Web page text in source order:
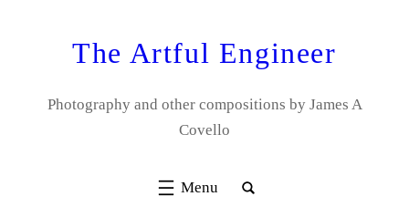
The Artful Engineer
Photography and other compositions by James A
Covello